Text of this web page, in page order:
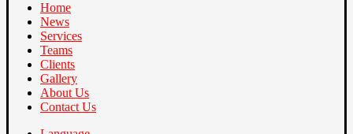
Home
News
Services
Teams
Clients
Gallery
About Us
Contact Us